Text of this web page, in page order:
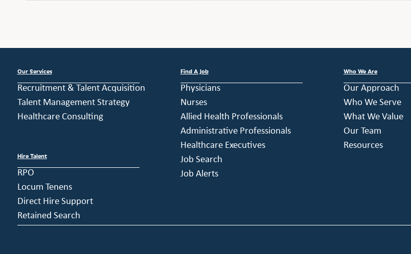
Our Services
Recruitment & Talent Acquisition
Talent Management Strategy
Healthcare Consulting
Hire Talent
RPO
Locum Tenens
Direct Hire Support
Retained Search
Find A Job
Physicians
Nurses
Allied Health Professionals
Administrative Professionals
Healthcare Executives
Job Search
Job Alerts
Who We Are
Our Approach
Who We Serve
What We Value
Our Team
Resources